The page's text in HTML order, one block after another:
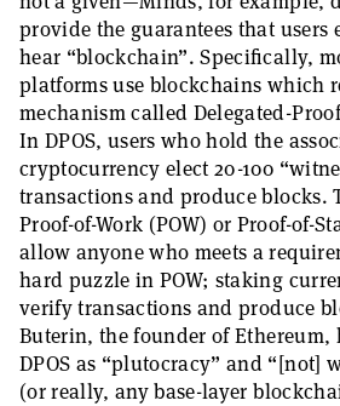
provide the guarantees that users
hear “blockchain”. Specifically,
platforms use blockchains which
mechanism called Delegated-
In DPOS, users who hold the
cryptocurrency elect 20-100
transactions and produce blocks.
Proof-of-Work (POW) or Proof-of-
allow anyone who meets a
hard puzzle in POW; staking
verify transactions and produce
Buterin, the founder of Ethereum,
DPOS as “plutocracy” and “[not]
(or really, any base-layer